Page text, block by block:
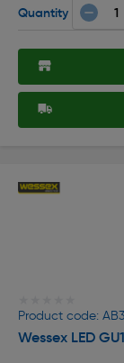
Quantity
Product code:
Wessex LED